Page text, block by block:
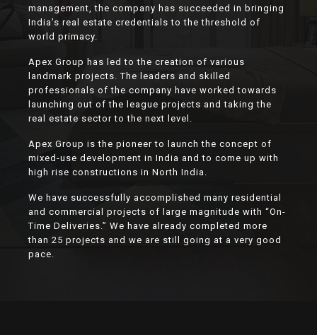
management, the company has succeeded in bringing
India’s real estate credentials to the threshold of
world primacy.
Apex Group has led to the creation of various
landmark projects. The leaders and skilled
professionals of the company have worked towards
launching out of the league projects and taking the
real estate sector to the next level.
Apex Group is the pioneer to launch the concept of
mixed-use development in India and to come up with
high rise constructions in North India.
We have successfully accomplished many residential
and commercial projects of large magnitude with “On-
Time Deliveries.” We have already completed more
than 25 projects and we are still going at a very good
pace.